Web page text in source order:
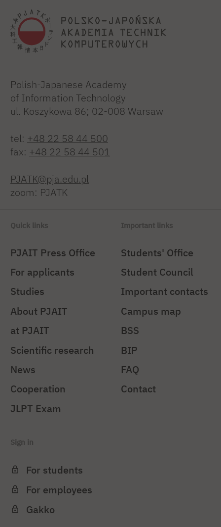
Polish-Japanese Academy
of Information Technology
ul. Koszykowa 86; 02-008 Warsaw
tel: +48 22 58 44 500
fax: +48 22 58 44 501
PJATK@pja.edu.pl
zoom: PJATK
Quick links
PJAIT Press Office
For applicants
Studies
About PJAIT
at PJAIT
Scientific research
News
Cooperation
JLPT Exam
Important links
Students' Office
Student Council
Important contacts
Campus map
BSS
BIP
FAQ
Contact
Sign in
For students
For employees
Gakko